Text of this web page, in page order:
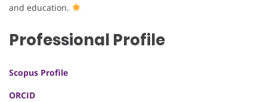
and education.
Professional Profile
Scopus Profile
ORCID